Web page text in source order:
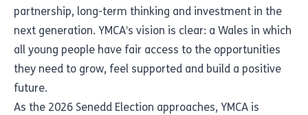
partnership, long-term thinking and investment in the
next generation. YMCA’s vision is clear: a Wales in which
all young people have fair access to the opportunities
they need to grow, feel supported and build a positive
future.
As the 2026 Senedd Election approaches, YMCA is